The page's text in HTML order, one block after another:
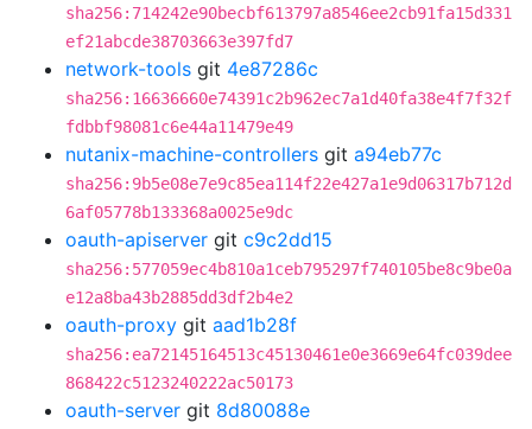
sha256:714242e90becbf613797a8546ee2cb91fa15d331
ef21abcde38703663e397fd7
network-tools git 4e87286c
sha256:16636660e74391c2b962ec7a1d40fa38e4f7f32f
fdbbf98081c6e44a11479e49
nutanix-machine-controllers git a94eb77c
sha256:9b5e08e7e9c85ea114f22e427a1e9d06317b712d
6af05778b133368a0025e9dc
oauth-apiserver git c9c2dd15
sha256:577059ec4b810a1ceb795297f740105be8c9be0a
e12a8ba43b2885dd3df2b4e2
oauth-proxy git aad1b28f
sha256:ea72145164513c45130461e0e3669e64fc039dee
868422c5123240222ac50173
oauth-server git 8d80088e